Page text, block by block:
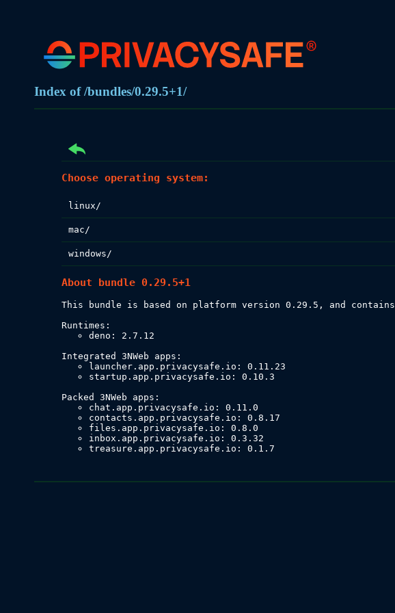
Index of /bundles/0.29.5+1/
Choose operating system:
linux/
mac/
windows/
About bundle 0.29.5+1
This bundle is based on platform version 0.29.5, and contains
deno: 2.7.12
launcher.app.privacysafe.io: 0.11.23
startup.app.privacysafe.io: 0.10.3
chat.app.privacysafe.io: 0.11.0
contacts.app.privacysafe.io: 0.8.17
files.app.privacysafe.io: 0.8.0
inbox.app.privacysafe.io: 0.3.32
treasure.app.privacysafe.io: 0.1.7